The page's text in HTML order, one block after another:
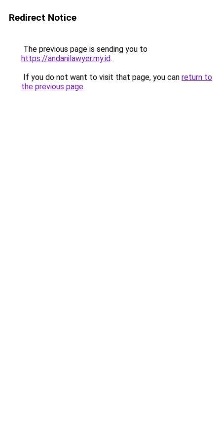
Redirect Notice
The previous page is sending you to
https://andanilawyer.my.id.
If you do not want to visit that page, you can return to
the previous page.